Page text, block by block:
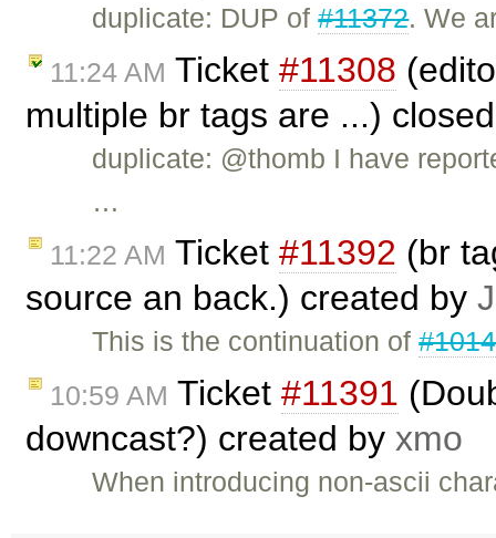
duplicate: DUP of#11372. We
11:24 AM Ticket #11308
multiple br tags are ...)
duplicate: @thomb I have
…
11:22 AM Ticket #11392 (br
source an back.) created by
This is the continuation of
10:59 AM Ticket #11391
downcast?) created by xmo
When introducing non-ascii